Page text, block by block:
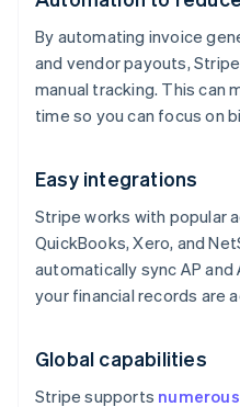
By automating invoice
and vendor payouts,
manual tracking. This can
time so you can focus on
Easy integrations
Stripe works with popular
QuickBooks, Xero, and
automatically sync AP and
your financial records are
Global capabilities
Stripe supports